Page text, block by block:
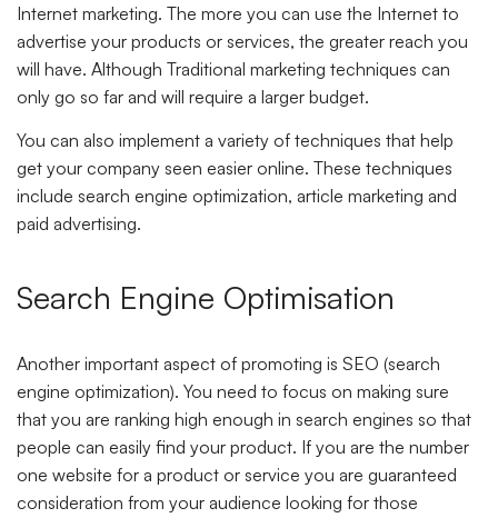
Internet marketing. The more you can use the Internet to
advertise your products or services, the greater reach you
will have. Although Traditional marketing techniques can
only go so far and will require a larger budget.
You can also implement a variety of techniques that help
get your company seen easier online. These techniques
include search engine optimization, article marketing and
paid advertising.
Search Engine Optimisation
Another important aspect of promoting is SEO (search
engine optimization). You need to focus on making sure
that you are ranking high enough in search engines so that
people can easily find your product. If you are the number
one website for a product or service you are guaranteed
consideration from your audience looking for those